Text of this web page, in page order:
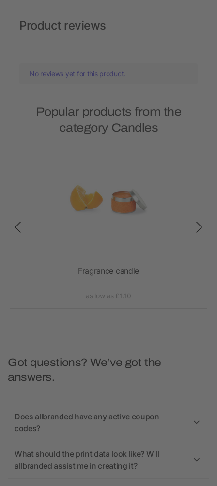
Product reviews
No reviews yet for this product.
Popular products from the
category Candles
Fragrance candle
as low as £1.10
Got questions? We’ve got the
answers.
Does allbranded have any active coupon
codes?
What should the print data look like? Will
allbranded assist me in creating it?